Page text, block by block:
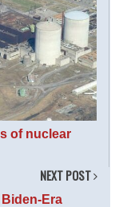
of nuclear
NEXT POST
Biden-Era